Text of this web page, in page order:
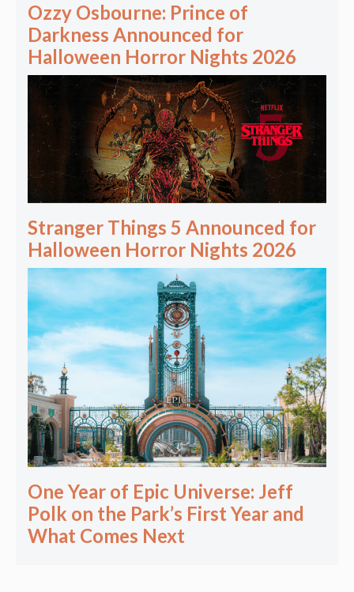
Ozzy Osbourne: Prince of
Darkness Announced for
Halloween Horror Nights 2026
Stranger Things 5 Announced for
Halloween Horror Nights 2026
One Year of Epic Universe: Jeff
Polk on the Park’s First Year and
What Comes Next